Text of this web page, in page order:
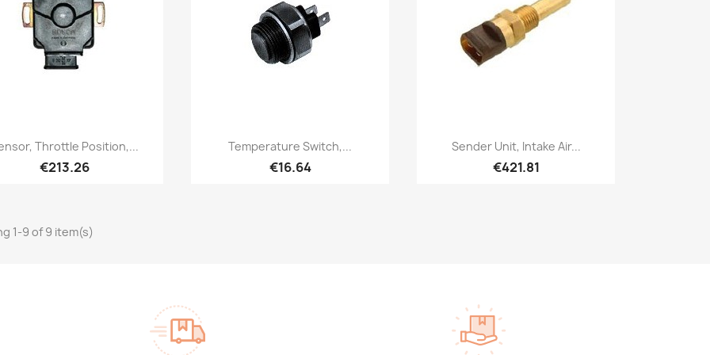
Quick view
Throttle Position,...
€213.26
Quick view
Temperature Switch,...
€16.64
Quick view
Sender Unit, Intake Air...
€421.81
1-9 of 9 item(s)